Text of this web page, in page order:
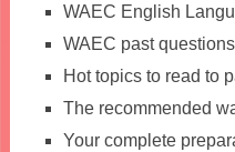
WAEC English
WAEC past
Hot topics to read to
The recommended
Your complete